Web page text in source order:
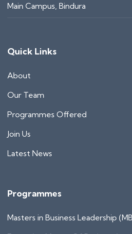
Main Campus, Bindura
Quick Links
About
Our Team
Programmes Offered
Join Us
Latest News
Programmes
Masters in Business Leadership